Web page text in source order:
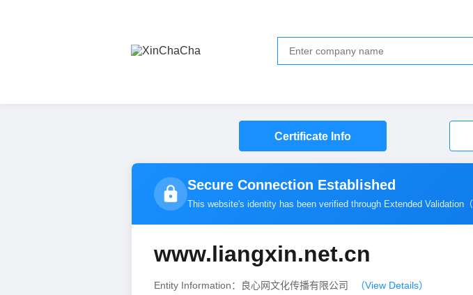
Certificate Info
Secure Connection Established
This website's identity has been verified through Extended Validation（
www.liangxin.net.cn
Entity Information：良心网文化传播有限公司
（View Details）